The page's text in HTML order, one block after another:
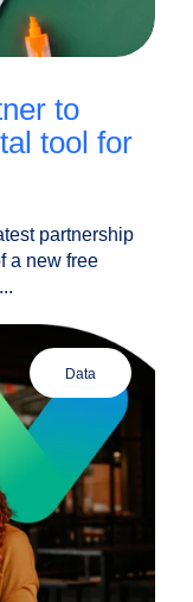
tool for
partnership
a new free
data